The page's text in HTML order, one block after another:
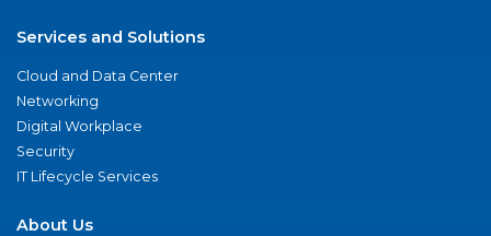
Services and Solutions
Cloud and Data Center
Networking
Digital Workplace
Security
IT Lifecycle Services
About Us